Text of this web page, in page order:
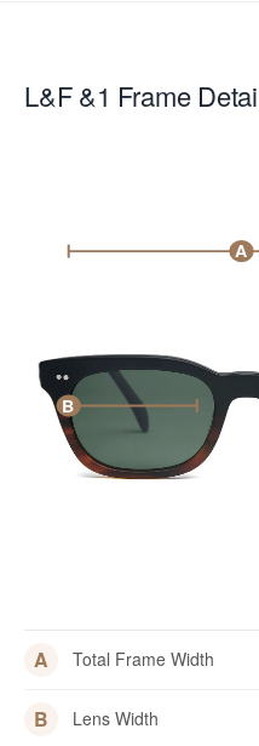
L&F &1 Frame
A
B
A Total Frame Width
B Lens Width